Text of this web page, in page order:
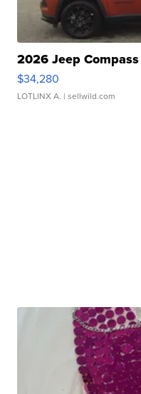
2026 Jeep
$34,280
LOTLINX A. | sellwild.com